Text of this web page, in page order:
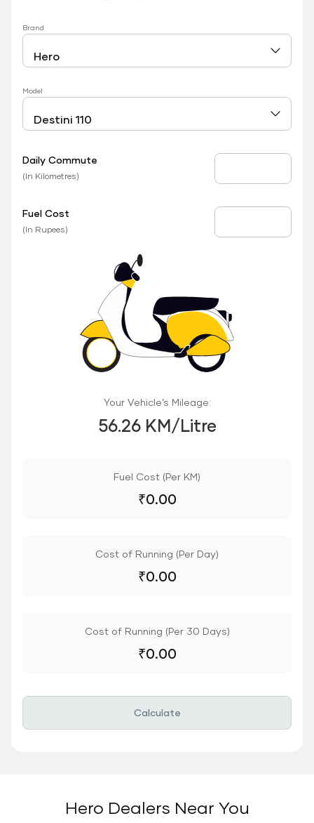
Brand
Model
Daily Commute
(In Kilometres)
Fuel Cost
(In Rupees)
Your Vehicle’s Mileage:
56.26 KM/Litre
Fuel Cost (Per KM)
₹0.00
Cost of Running (Per Day)
₹0.00
Cost of Running (Per 30 Days)
₹0.00
Calculate
Hero Dealers Near You